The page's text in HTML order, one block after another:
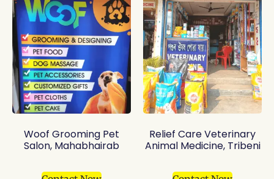
Woof Grooming Pet
Salon, Mahabhairab
Relief Care Veterinary
Animal Medicine, Tribeni